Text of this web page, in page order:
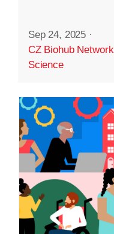
Sep 24, 2025 ·
CZ Biohub Network
Science